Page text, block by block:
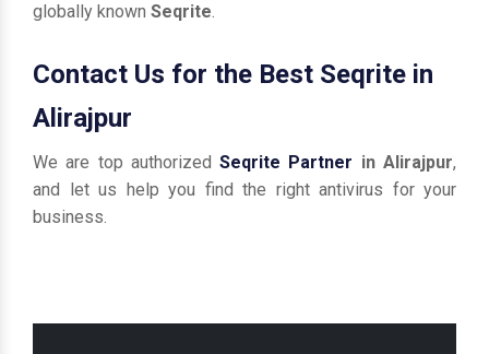
globally known Seqrite.
Contact Us for the Best Seqrite in
Alirajpur
We are top authorizedSeqrite Partner in Alirajpur,
and let us help you find the right antivirus for your
business.